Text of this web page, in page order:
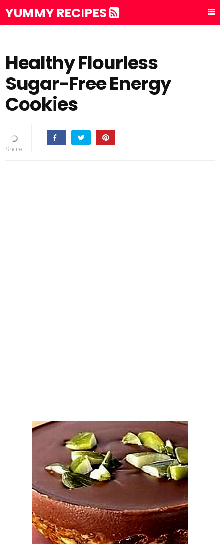
YUMMY RECIPES
Healthy Flourless
Sugar-Free Energy
Cookies